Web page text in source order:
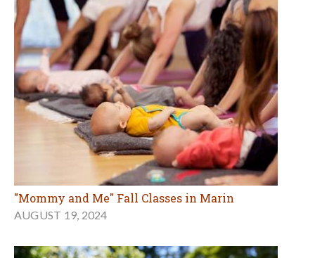
"Mommy and Me" Fall Classes in Marin
AUGUST 19, 2024